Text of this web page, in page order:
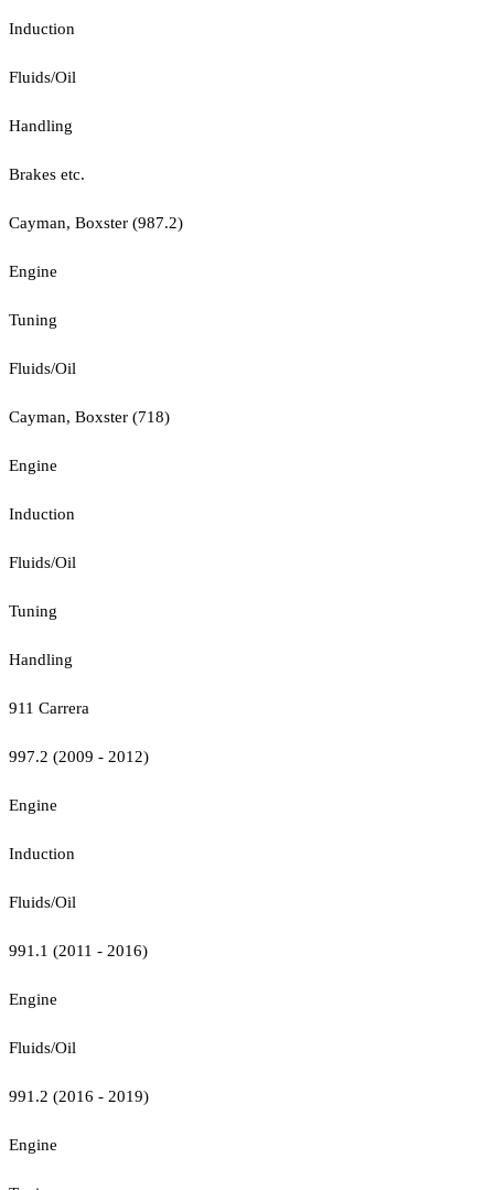
Induction
Fluids/Oil
Handling
Brakes etc.
Cayman, Boxster (987.2)
Engine
Tuning
Fluids/Oil
Cayman, Boxster (718)
Engine
Induction
Fluids/Oil
Tuning
Handling
911 Carrera
997.2 (2009 - 2012)
Engine
Induction
Fluids/Oil
991.1 (2011 - 2016)
Engine
Fluids/Oil
991.2 (2016 - 2019)
Engine